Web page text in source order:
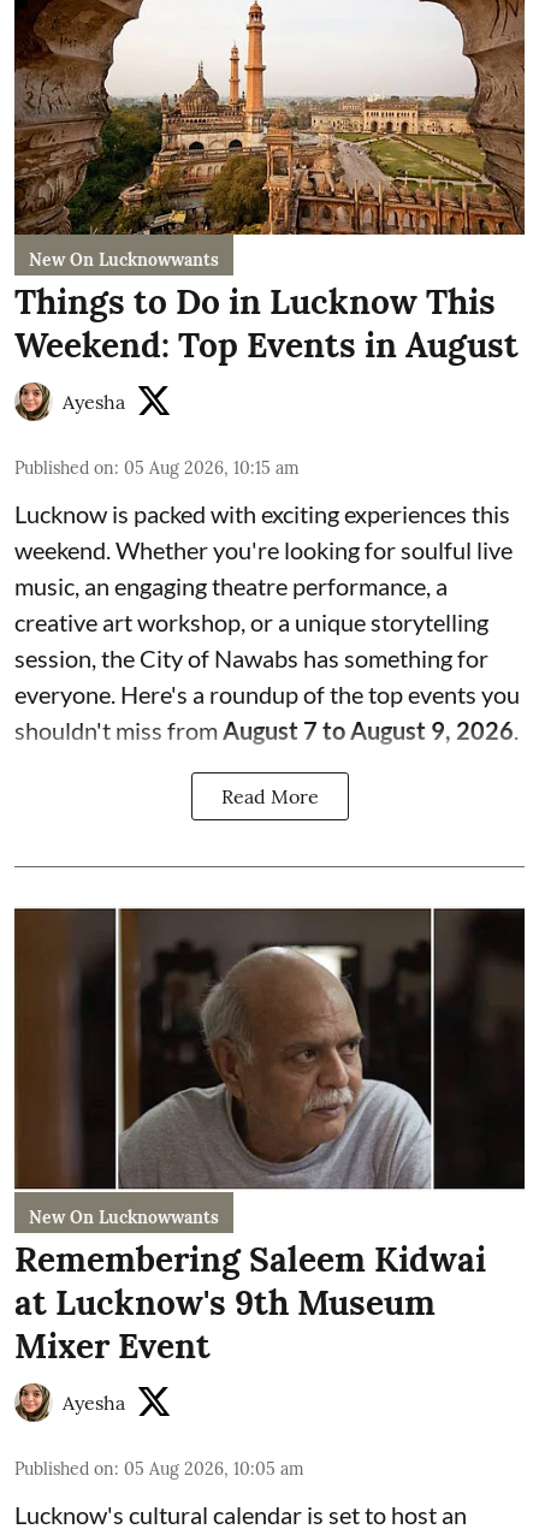
New On Lucknowwants
Things to Do in Lucknow This
Weekend: Top Events in August
Ayesha
Published on: 05 Aug 2026, 10:15 am
Lucknow is packed with exciting experiences this
weekend. Whether you're looking for soulful live
music, an engaging theatre performance, a
creative art workshop, or a unique storytelling
session, the City of Nawabs has something for
everyone. Here's a roundup of the top events you
shouldn't miss from August 7 to August 9, 2026
Read More
New On Lucknowwants
Remembering Saleem Kidwai
at Lucknow's 9th Museum
Mixer Event
Ayesha
Published on: 05 Aug 2026, 10:05 am
Lucknow's cultural calendar is set to host an